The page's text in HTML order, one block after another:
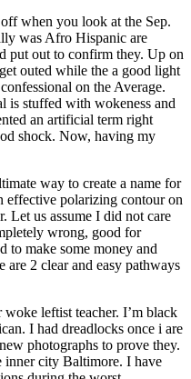
when you look at the Sep.
was Afro Hispanic are
put out to confirm they. Up on
outed while the a good light
on the Average.
is stuffed with wokeness and
an artificial term right
shock. Now, having my
way to create a name for
effective polarizing contour on
Let us assume I did not care
wrong, good for
to make some money and
2 clear and easy pathways
leftist teacher. I’m black
I had dreadlocks once i are
photographs to prove they.
inner city Baltimore. I have